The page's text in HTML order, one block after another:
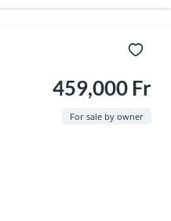
459,000 Fr
For sale by owner